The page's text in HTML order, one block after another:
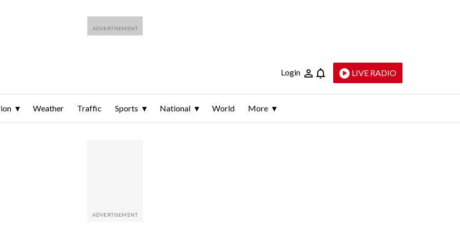
Login LIVE RADIO
Weather Traffic Sports National World More